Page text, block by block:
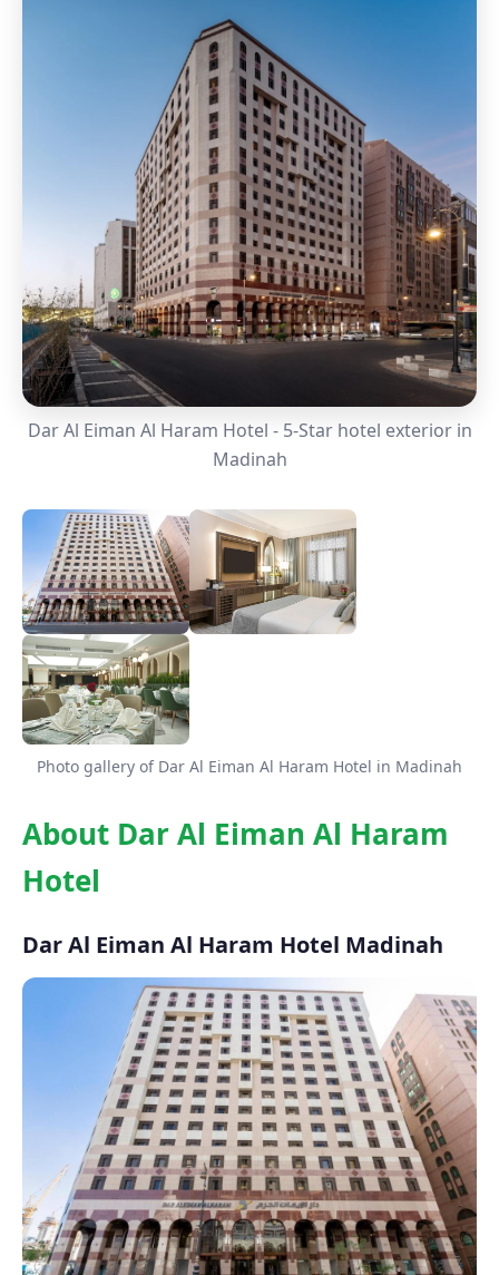
Dar Al Eiman Al Haram Hotel - 5-Star hotel exterior in
Madinah
Photo gallery of Dar Al Eiman Al Haram Hotel in Madinah
About Dar Al Eiman Al Haram
Hotel
Dar Al Eiman Al Haram Hotel Madinah